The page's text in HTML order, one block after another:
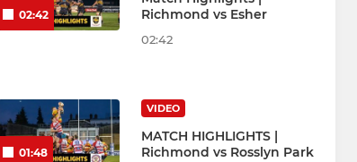
02:42
Richmond vs Esher
02:42
01:48
VIDEO
MATCH HIGHLIGHTS |
Richmond vs Rosslyn Park